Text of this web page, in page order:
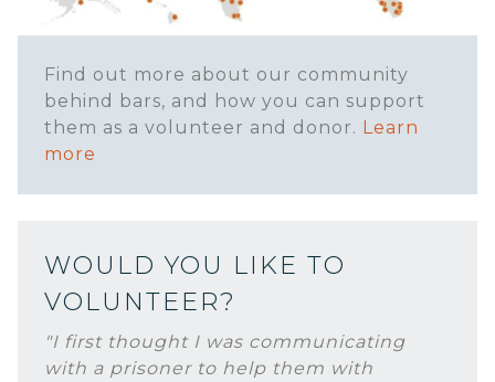
Find out more about our community
behind bars, and how you can support
them as a volunteer and donor. Learn
more
WOULD YOU LIKE TO
VOLUNTEER?
"I first thought I was communicating
with a prisoner to help them with